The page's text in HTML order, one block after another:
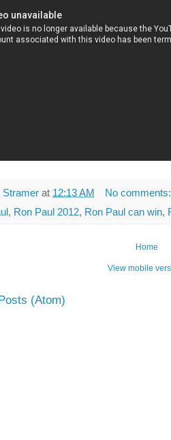
Stramer at 12:13 AM
No
, Ron Paul 2012, Ron Paul can win,
Home
View mobile
(Atom)